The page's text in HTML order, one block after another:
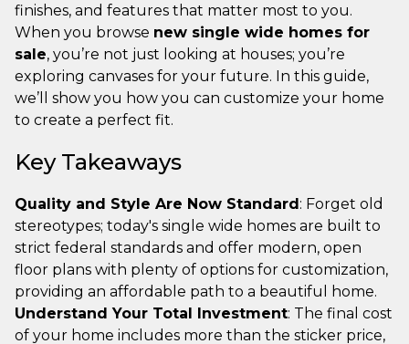
finishes, and features that matter most to you.
When you browse new single wide homes for
sale, you’re not just looking at houses; you’re
exploring canvases for your future. In this guide,
we’ll show you how you can customize your home
to create a perfect fit.
Key Takeaways
Quality and Style Are Now Standard: Forget old
stereotypes; today's single wide homes are built to
strict federal standards and offer modern, open
floor plans with plenty of options for customization,
providing an affordable path to a beautiful home.
Understand Your Total Investment: The final cost
of your home includes more than the sticker price,